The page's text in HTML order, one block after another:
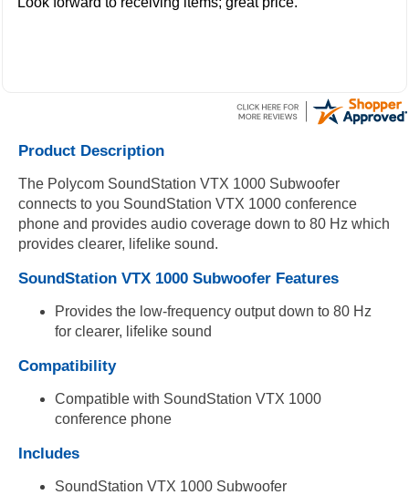
Product Description
The Polycom SoundStation VTX 1000 Subwoofer
connects to you SoundStation VTX 1000 conference
phone and provides audio coverage down to 80 Hz which
provides clearer, lifelike sound.
SoundStation VTX 1000 Subwoofer Features
Provides the low-frequency output down to 80 Hz
for clearer, lifelike sound
Compatibility
Compatible with SoundStation VTX 1000
conference phone
Includes
SoundStation VTX 1000 Subwoofer